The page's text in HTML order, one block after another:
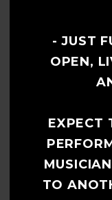
- JUST
OPEN,
EXPECT
TO